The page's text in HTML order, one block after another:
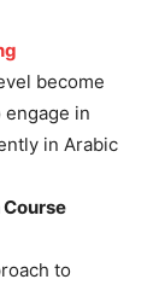
become
in
in Arabic
to